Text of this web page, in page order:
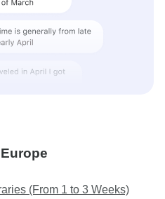
(From 1 to 3 Weeks)